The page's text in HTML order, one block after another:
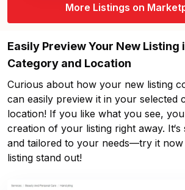
More Listings on
Easily Preview Your New Listing
Category and Location
Curious about how your new listing
can easily preview it in your selected
location! If you like what you see,
creation of your listing right away. It‘s
and tailored to your needs—try it
listing stand out!